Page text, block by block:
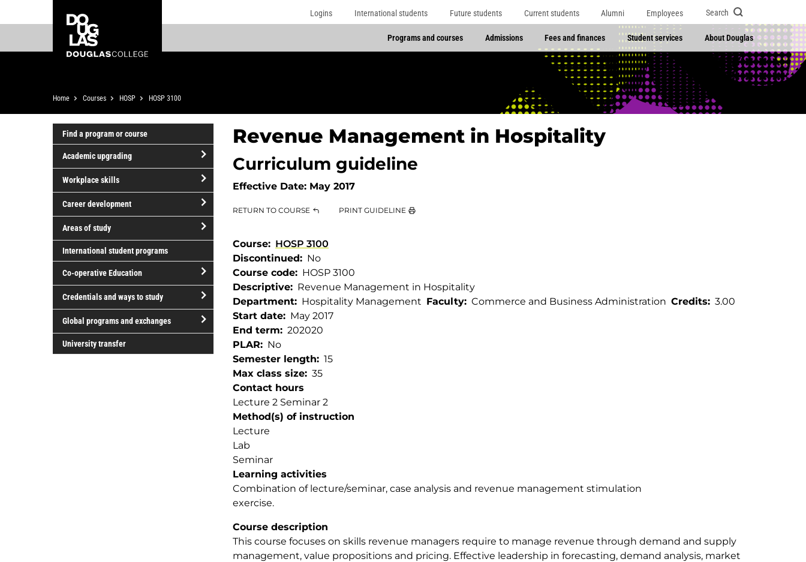
to
content
to
College
Logins International students Future students Current students Alumni Employees Search
Programs and courses Admissions Fees and finances Student services About Douglas
Breadcrumb
Home Courses HOSP HOSP 3100
Find a program or course
Academic upgrading
open/close
Academic
upgrading
Workplace skills
open/close
Workplace
skills
Career development
open/close
development
Areas of study
open/close
Areas
of
study
International student programs
Co-operative Education
open/close
operative
Education
Credentials and ways to study
open/close
Credentials
ways
Global programs and exchanges
open/close
Global
programs
exchanges
University transfer
Revenue Management in Hospitality
Curriculum guideline
Effective Date: May 2017
RETURN TO COURSE PRINT GUIDELINE
Course
HOSP 3100
Discontinued
No
Course code
HOSP 3100
Descriptive
Revenue Management in Hospitality
Department
Hospitality Management Faculty Commerce and Business Administration Credits
3.00
Start date
May 2017
End term
202020
PLAR
No
Semester length
15
Max class size
35
Contact hours
Lecture 2 Seminar 2
Method(s) of instruction
Lecture
Lab
Seminar
Learning activities
Combination of lecture/seminar, case analysis and revenue management stimulation
exercise.
Course description
This course focuses on skills revenue managers require to manage revenue through demand and supply
management, value propositions and pricing. Effective leadership in forecasting, demand analysis, market